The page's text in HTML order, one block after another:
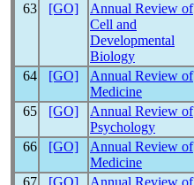
63 [GO]
Annual Review of
Cell and
Developmental
Biology
64 [GO]
Annual Review of
Medicine
65 [GO]
Annual Review of
Psychology
66 [GO]
Annual Review of
Medicine
67
[GO]
Annual Review of